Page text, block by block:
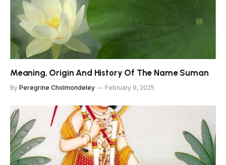
Meaning, Origin And History Of The Name Suman
By Peregrine Cholmondeley February 9, 2025